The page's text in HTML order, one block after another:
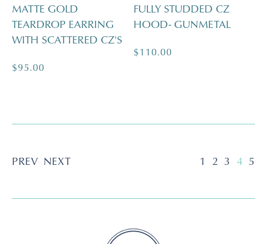
MATTE GOLD
TEARDROP EARRING
WITH SCATTERED CZ'S
Regular
$95.00
FULLY STUDDED CZ
HOOD- GUNMETAL
Regular
$110.00
PREV NEXT 1 2 3 4 5